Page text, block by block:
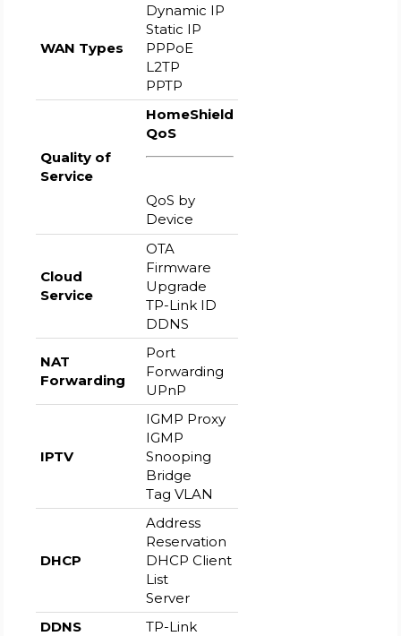
WAN Types
Dynamic IP
Static IP
PPPoE
L2TP
PPTP
Quality of
Service
HomeShield
QoS
QoS by
Device
Cloud
Service
OTA
Firmware
Upgrade
TP-Link ID
DDNS
NAT
Forwarding
Port
Forwarding
UPnP
IPTV
IGMP Proxy
IGMP
Snooping
Bridge
Tag VLAN
DHCP
Address
Reservation
DHCP Client
List
Server
DDNS
TP-Link